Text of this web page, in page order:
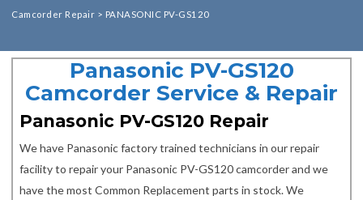
Camcorder Repair > PANASONIC PV-GS120
Panasonic PV-GS120
Camcorder Service & Repair
Panasonic PV-GS120 Repair
We have Panasonic factory trained technicians in our repair
facility to repair your Panasonic PV-GS120 camcorder and we
have the most Common Replacement parts in stock. We